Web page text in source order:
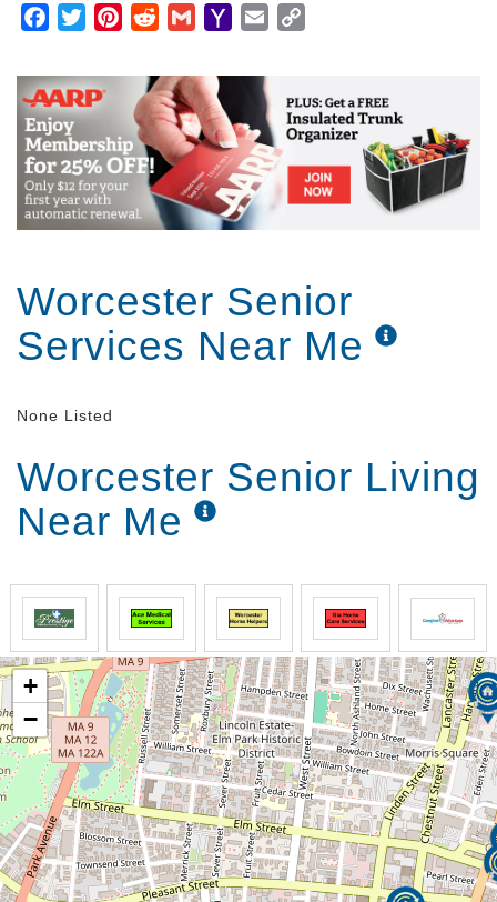
Facebook
TwitterPinterestRedditGmailYahooEmail
Worcester Senior
Services Near Me
None Listed
Worcester Senior Living
Near Me
+
−